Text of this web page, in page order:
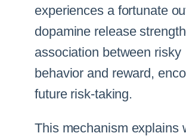
experiences a fortunate
dopamine release
association between risky
behavior and reward,
future risk-taking.
This mechanism explains